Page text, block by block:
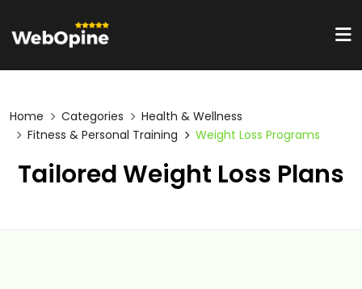
Home Categories
Health & Wellness
Fitness & Personal Training
Weight Loss Programs
Tailored Weight Loss Plans